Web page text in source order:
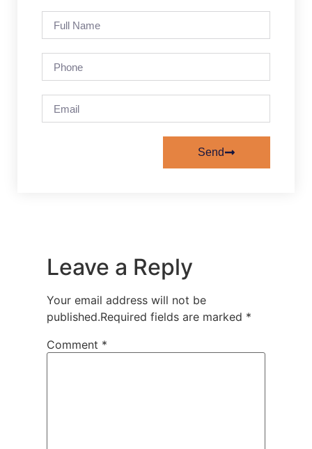
Send
Leave a Reply
Your email address will not be
published.Required fields are marked *
Comment *